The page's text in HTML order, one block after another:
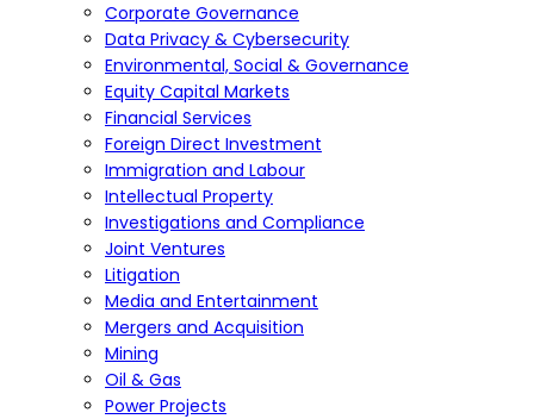
Corporate Governance
Data Privacy & Cybersecurity
Environmental, Social & Governance
Equity Capital Markets
Financial Services
Foreign Direct Investment
Immigration and Labour
Intellectual Property
Investigations and Compliance
Joint Ventures
Litigation
Media and Entertainment
Mergers and Acquisition
Mining
Oil & Gas
Power Projects